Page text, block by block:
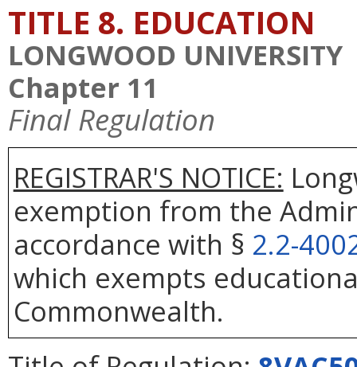
TITLE 8. EDUCATION
LONGWOOD UNIVERSITY
Chapter 11
Final Regulation
REGISTRAR'S NOTICE:
exemption from the
accordance with § 2.2-
which exempts
Commonwealth.